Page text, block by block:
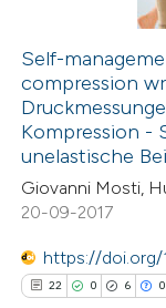
of the citation, a
describing
mentions, or
claim, and a label
in which section
Citing Publications
Supporting
Mentioning
Contrasting
atscite.ai
Self-
compression
Kompression -
unelastische
Giovanni Mosti,
20-09-2017
https://doi.org/
22 0 6 0